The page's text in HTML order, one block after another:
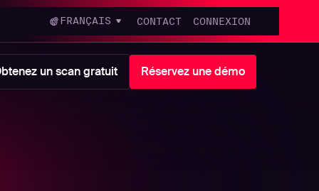
FRANÇAIS CONTACT CONNEXION
un scan gratuit Réservez une démo